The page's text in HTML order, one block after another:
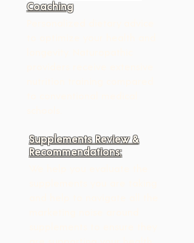
Coaching
Supplements Review &
Recommendations: